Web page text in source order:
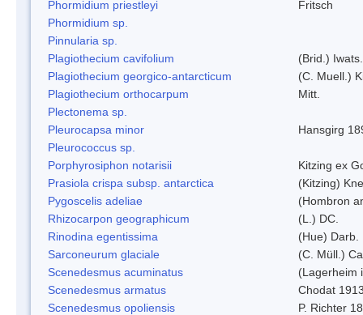
Phormidium priestleyi
Fritsch
Phormidium sp.
Pinnularia sp.
Plagiothecium cavifolium
(Brid.) Iwats.
Plagiothecium georgico-antarcticum
(C. Muell.)
Plagiothecium orthocarpum
Mitt.
Plectonema sp.
Pleurocapsa minor
Hansgirg
Pleurococcus sp.
Porphyrosiphon notarisii
Kitzing ex
Prasiola crispa subsp. antarctica
(Kitzing)
Pygoscelis adeliae
(Hombron
Rhizocarpon geographicum
(L.) DC.
Rinodina egentissima
(Hue) Darb.
Sarconeurum glaciale
(C. Müll.)
Scenedesmus acuminatus
(Lagerheim
Scenedesmus armatus
Chodat
Scenedesmus opoliensis
P. Richter